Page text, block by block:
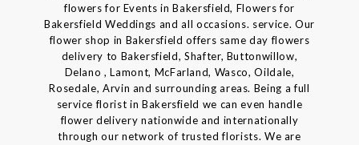
flowers for Events in Bakersfield, Flowers for
Bakersfield Weddings and all occasions. service. Our
flower shop in Bakersfield offers same day flowers
delivery to Bakersfield, Shafter, Buttonwillow,
Delano , Lamont, McFarland, Wasco, Oildale,
Rosedale, Arvin and surrounding areas. Being a full
service florist in Bakersfield we can even handle
flower delivery nationwide and internationally
through our network of trusted florists. We are